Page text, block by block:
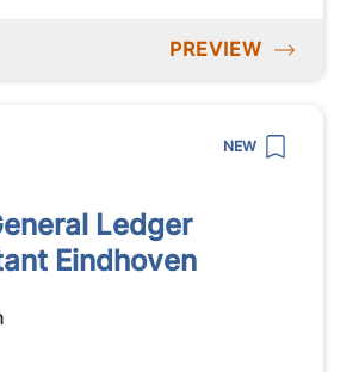
PREVIEW
NEW
Ledger
Eindhoven